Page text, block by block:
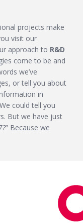
projects make
visit our
approach to R&D
come to be and
we’ve
or tell you about
in
could tell you
But we have just
” Because we